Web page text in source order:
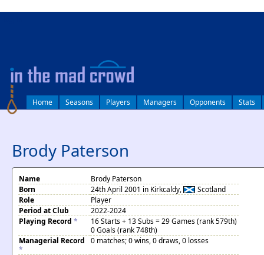
Home Seasons Players Managers Opponents Stats
Brody Paterson
Name
Brody Paterson
Born
24th April 2001 in Kirkcaldy,
Scotland
Role
Player
Period at Club
2022-2024
Playing Record *
16 Starts + 13 Subs = 29 Games (rank 579th)
0 Goals (rank 748th)
Managerial Record
*
0 matches; 0 wins, 0 draws, 0 losses